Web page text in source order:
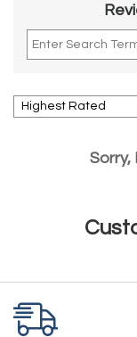
Sorry,